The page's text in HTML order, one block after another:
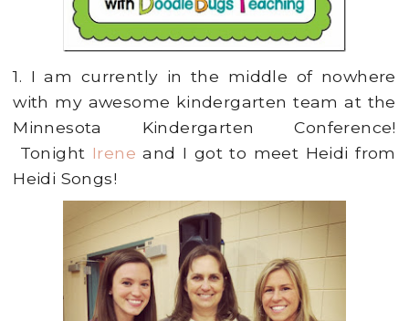
1. I am currently in the middle of nowhere
with my awesome kindergarten team at the
Minnesota Kindergarten Conference!
Tonight Ireneand I got to meet Heidi from
Heidi Songs!